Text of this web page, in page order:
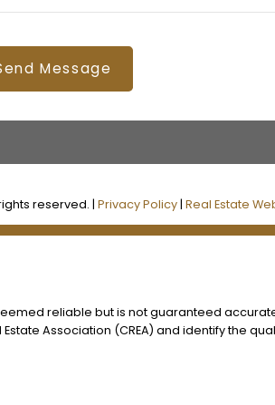
Message
reserved. |Privacy Policy |Real Estate
reliable but is not guaranteed
Association (CREA) and identify the